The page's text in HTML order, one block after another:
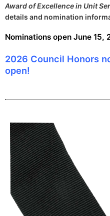
Award of Excellence in Unit
details and nomination
Nominations open June
2026 Council Honors
open!